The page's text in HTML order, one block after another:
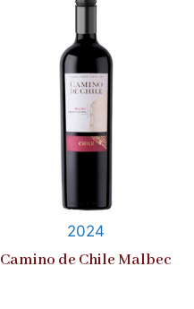
2024
Camino de Chile Malbec